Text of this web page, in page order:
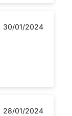
30/01/2024
28/01/2024